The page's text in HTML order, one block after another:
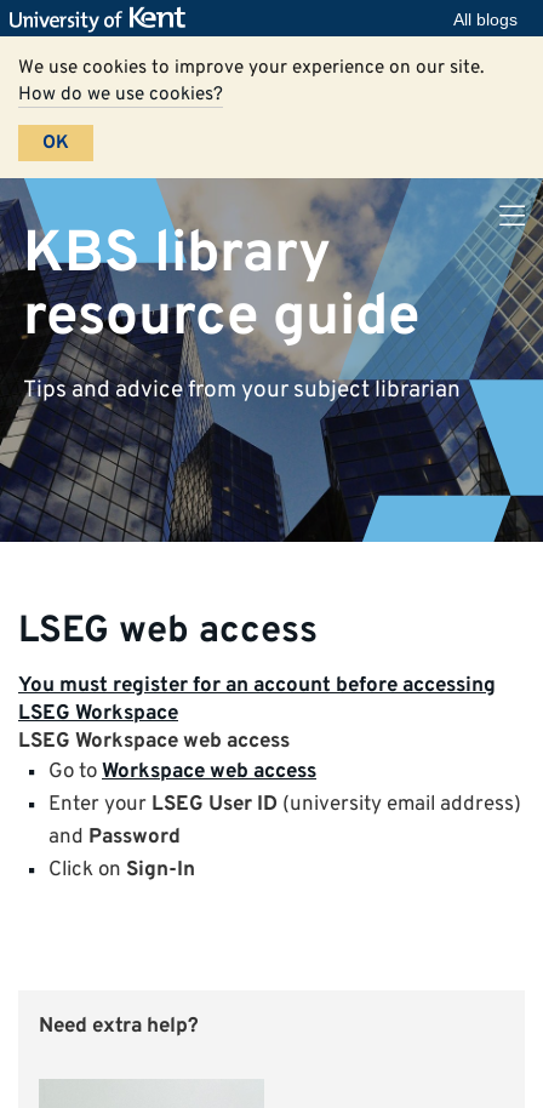
All blogs
We use cookies to improve your experience on our site.
How do we use cookies?
OK
KBS library
resource guide
Tips and advice from your subject librarian
LSEG web access
You must register for an account before accessing
LSEG Workspace
LSEG Workspace web access
Go toWorkspace web access
Enter your LSEG User ID (university email address)
and Password
Click on Sign-In
Need extra help?